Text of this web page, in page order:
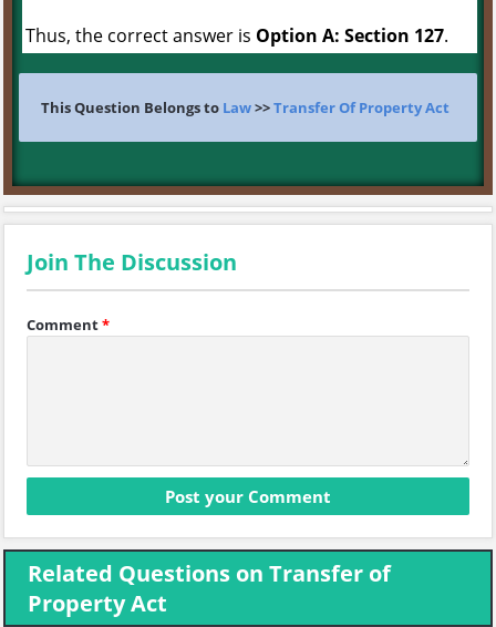
Thus, the correct answer is Option A: Section 127.
This Question Belongs to Law>>Transfer Of Property Act
Join The Discussion
Comment*
Related Questions on Transfer of
Property Act